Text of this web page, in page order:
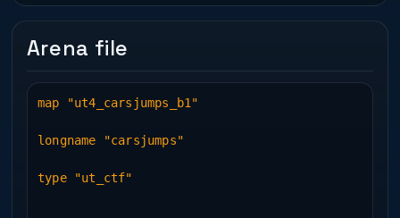
Arena file
map "ut4_carsjumps_b1"
longname "carsjumps"
type "ut_ctf"